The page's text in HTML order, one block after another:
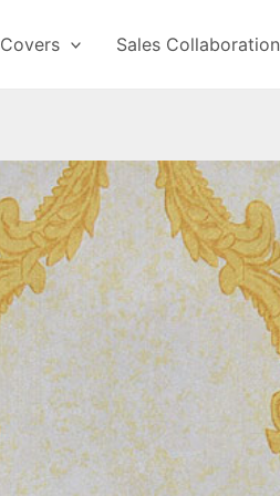
Covers Sales Collaboration